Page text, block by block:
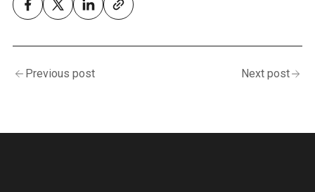
Previous post Next post